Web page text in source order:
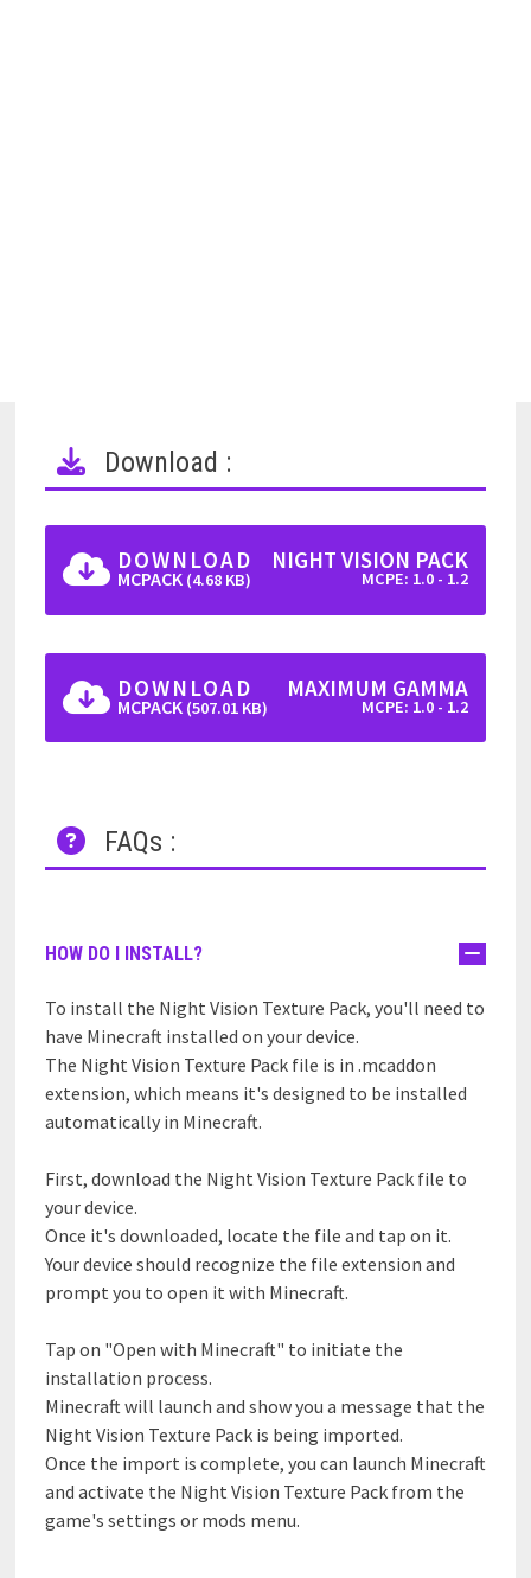
Download :
DOWNLOAD
MCPACK (4.68 KB)
NIGHT VISION PACK
MCPE: 1.0 - 1.2
DOWNLOAD
MCPACK (507.01 KB)
MAXIMUM GAMMA
MCPE: 1.0 - 1.2
FAQs :
HOW DO I INSTALL?
To install the Night Vision Texture Pack, you'll need to
have Minecraft installed on your device.
The Night Vision Texture Pack file is in .mcaddon
extension, which means it's designed to be installed
automatically in Minecraft.
First, download the Night Vision Texture Pack file to
your device.
Once it's downloaded, locate the file and tap on it.
Your device should recognize the file extension and
prompt you to open it with Minecraft.
Tap on "Open with Minecraft" to initiate the
installation process.
Minecraft will launch and show you a message that the
Night Vision Texture Pack is being imported.
Once the import is complete, you can launch Minecraft
and activate the Night Vision Texture Pack from the
game's settings or mods menu.